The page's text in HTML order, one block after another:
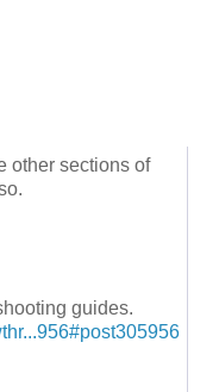
other sections of
guides.